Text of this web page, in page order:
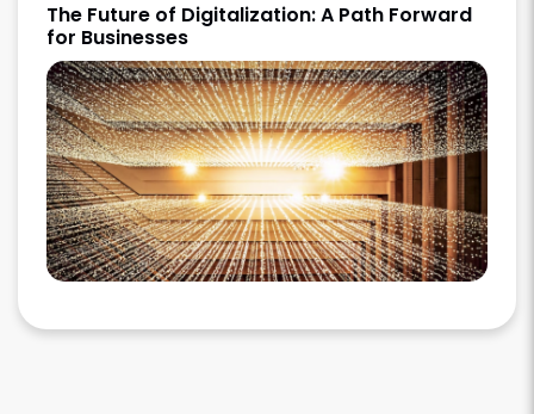
The Future of Digitalization: A Path Forward
for Businesses